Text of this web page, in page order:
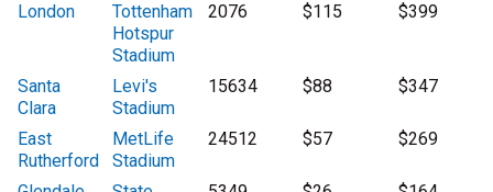
London
Tottenham
Hotspur
Stadium
2076 $115 $399
Santa
Clara
Levi's
Stadium
15634 $88 $347
East
Rutherford
MetLife
Stadium
24512 $57 $269